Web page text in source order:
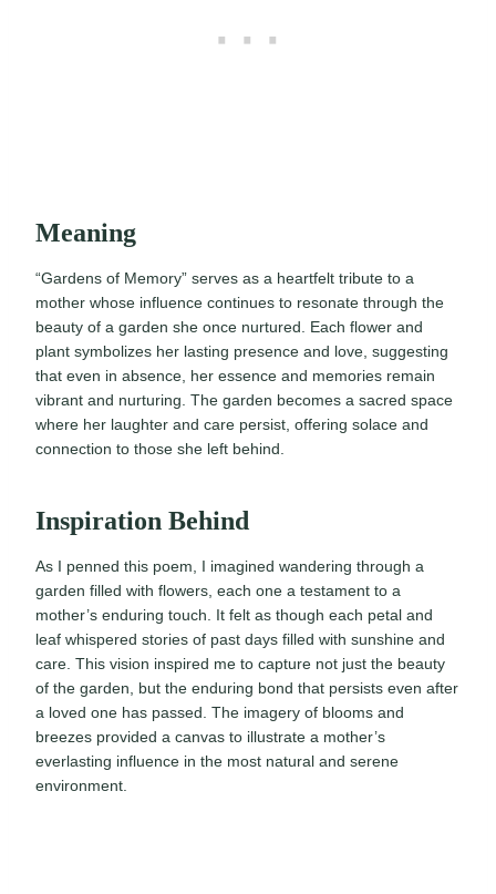
Meaning
“Gardens of Memory” serves as a heartfelt tribute to a
mother whose influence continues to resonate through the
beauty of a garden she once nurtured. Each flower and
plant symbolizes her lasting presence and love, suggesting
that even in absence, her essence and memories remain
vibrant and nurturing. The garden becomes a sacred space
where her laughter and care persist, offering solace and
connection to those she left behind.
Inspiration Behind
As I penned this poem, I imagined wandering through a
garden filled with flowers, each one a testament to a
mother’s enduring touch. It felt as though each petal and
leaf whispered stories of past days filled with sunshine and
care. This vision inspired me to capture not just the beauty
of the garden, but the enduring bond that persists even after
a loved one has passed. The imagery of blooms and
breezes provided a canvas to illustrate a mother’s
everlasting influence in the most natural and serene
environment.